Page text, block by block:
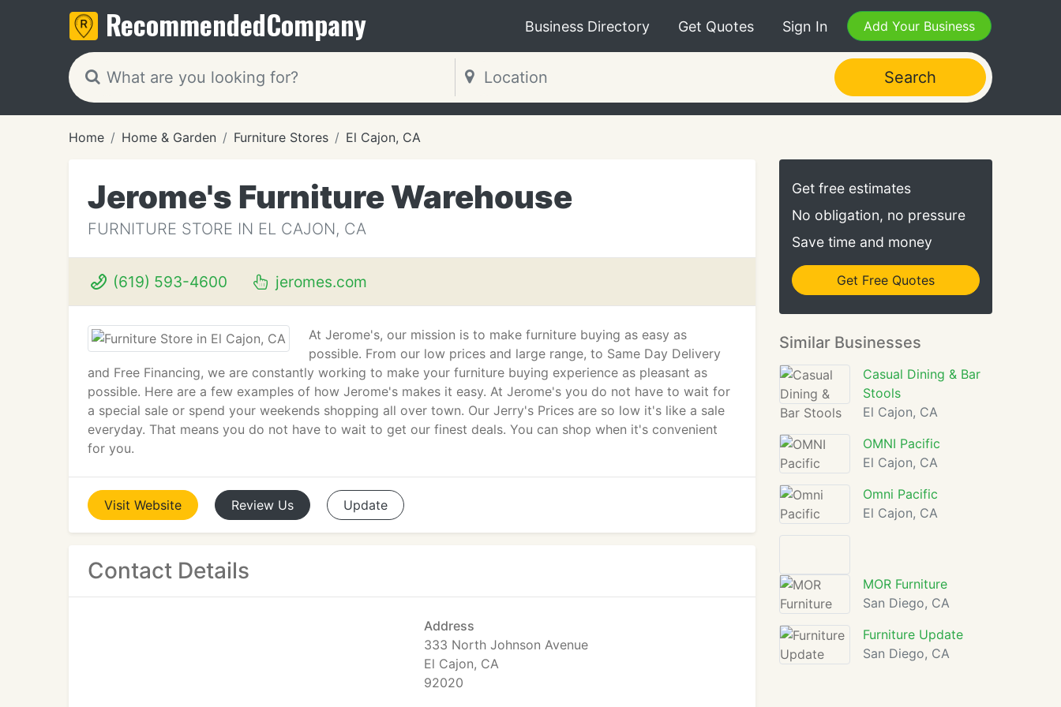
RecommendedCompany Business Directory Get Quotes Sign In Add Your Business
Search
Home Home & Garden Furniture Stores El Cajon, CA
Jerome's Furniture Warehouse
FURNITURE STORE IN EL CAJON, CA
(619) 593-4600 jeromes.com
At Jerome's, our mission is to make furniture buying as easy as
possible. From our low prices and large range, to Same Day Delivery
and Free Financing, we are constantly working to make your furniture buying experience as pleasant as
possible. Here are a few examples of how Jerome's makes it easy. At Jerome's you do not have to wait for
a special sale or spend your weekends shopping all over town. Our Jerry's Prices are so low it's like a sale
everyday. That means you do not have to wait to get our finest deals. You can shop when it's convenient
for you.
Visit Website Review Us Update
Contact Details
Address
333 North Johnson Avenue
El Cajon, CA
92020
Get free estimates
No obligation, no pressure
Save time and money
Get Free Quotes
Similar Businesses
Casual Dining & Bar
Stools
El Cajon, CA
OMNI Pacific
El Cajon, CA
Omni Pacific
El Cajon, CA
MOR Furniture
San Diego, CA
Furniture Update
San Diego, CA